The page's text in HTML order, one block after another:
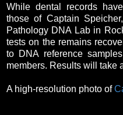
While dental records
those of Captain
Pathology DNA Lab in
tests on the remains
to DNA reference
members. Results will take
A high-resolution photo of